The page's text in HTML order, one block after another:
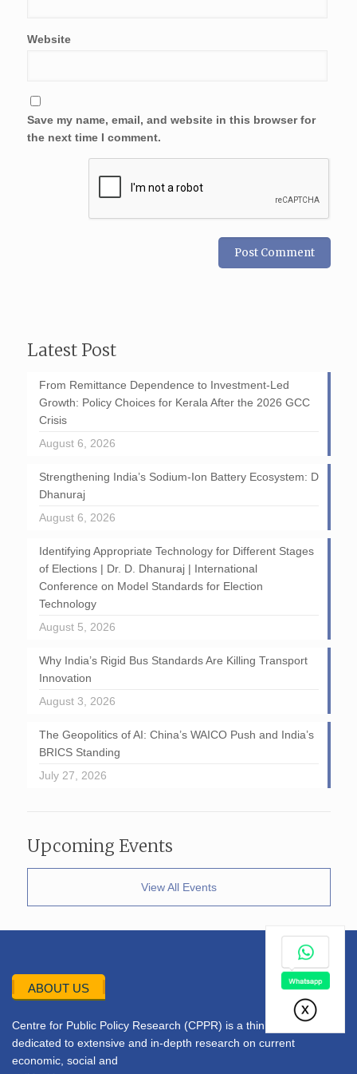
Website
Save my name, email, and website in this browser for
the next time I comment.
Latest Post
From Remittance Dependence to Investment-Led
Growth: Policy Choices for Kerala After the 2026 GCC
Crisis
August 6, 2026
Strengthening India’s Sodium-Ion Battery Ecosystem: D
Dhanuraj
August 6, 2026
Identifying Appropriate Technology for Different Stages
of Elections | Dr. D. Dhanuraj | International
Conference on Model Standards for Election
Technology
August 5, 2026
Why India’s Rigid Bus Standards Are Killing Transport
Innovation
August 3, 2026
The Geopolitics of AI: China’s WAICO Push and India’s
BRICS Standing
July 27, 2026
Upcoming Events
View All Events
ABOUT US
Centre for Public Policy Research (CPPR) is a think tank
dedicated to extensive and in-depth research on current
economic, social and